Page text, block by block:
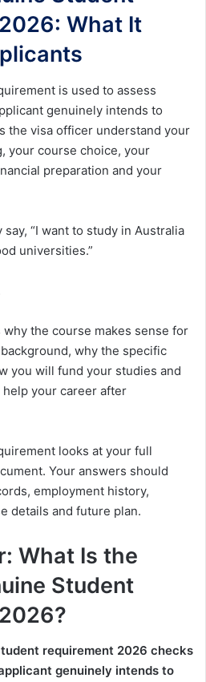
What It
is used to assess
genuinely intends to
the visa officer understand your
your course choice, your
preparation and your
“I want to study in Australia
universities.”
the course makes sense for
why the specific
you will fund your studies and
your career after
looks at your full
Your answers should
employment history,
details and future plan.
What Is the
Student
requirement 2026 checks
genuinely intends to